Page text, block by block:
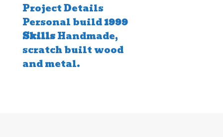
Project Details
Personal build1999
SkillsHandmade,
scratch built wood
and metal.